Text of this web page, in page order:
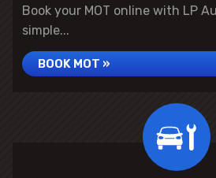
Book your MOT online with LP
simple...
BOOK MOT »